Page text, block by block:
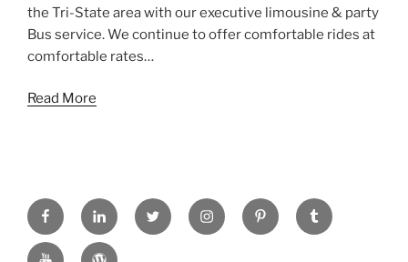
the Tri-State area with our executive limousine & party
Bus service. We continue to offer comfortable rides at
comfortable rates…
Read More
FACEBOOKLINKED
IN
TWITTERINSTAGRAMPINTRESTTUMBLR
YOUTUBEWORDPRESS